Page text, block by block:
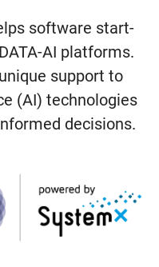
software start-
AI platforms.
support to
(AI) technologies
decisions.